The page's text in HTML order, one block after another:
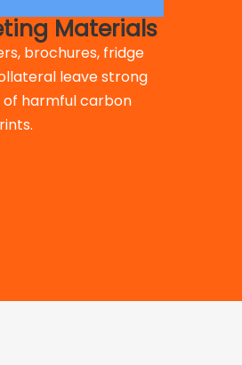
Materials
brochures, fridge
leave strong
of harmful carbon